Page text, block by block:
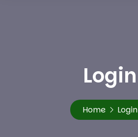
Login
Home Login